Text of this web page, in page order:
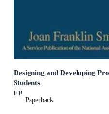
Designing and Developing
Students
p p
Paperback